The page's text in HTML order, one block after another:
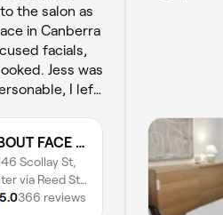
the salon as
in Canberra
facials,
Jess was
I left
and out. I
judgement
my skincare
and
to
ABOUT FACE Beauty & Anti Aging Salon
Scollay St,
via Reed St
Greenway,
5.0366 reviews